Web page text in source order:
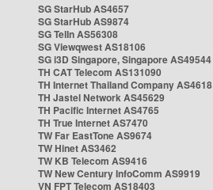
SG StarHub AS4657
SG StarHub AS9874
SG TelIn AS56308
SG Viewqwest AS18106
SG i3D Singapore, Singapore AS49544
TH CAT Telecom AS131090
TH Internet Thailand Company AS4618
TH Jastel Network AS45629
TH Pacific Internet AS4765
TH True Internet AS7470
TW Far EastTone AS9674
TW Hinet AS3462
TW KB Telecom AS9416
TW New Century InfoComm AS9919
VN FPT Telecom AS18403